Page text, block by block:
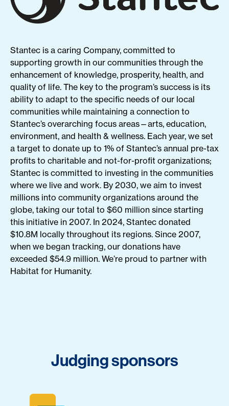
Stantec is a caring Company, committed to
supporting growth in our communities through the
enhancement of knowledge, prosperity, health, and
quality of life. The key to the program’s success is its
ability to adapt to the specific needs of our local
communities while maintaining a connection to
Stantec’s overarching focus areas—arts, education,
environment, and health & wellness. Each year, we set
a target to donate up to 1% of Stantec’s annual pre-tax
profits to charitable and not-for-profit organizations;
Stantec is committed to investing in the communities
where we live and work. By 2030, we aim to invest
millions into community organizations around the
globe, taking our total to $60 million since starting
this initiative in 2007. In 2024, Stantec donated
$10.8M locally throughout its regions. Since 2007,
when we began tracking, our donations have
exceeded $54.9 million. We’re proud to partner with
Habitat for Humanity.
Judging sponsors